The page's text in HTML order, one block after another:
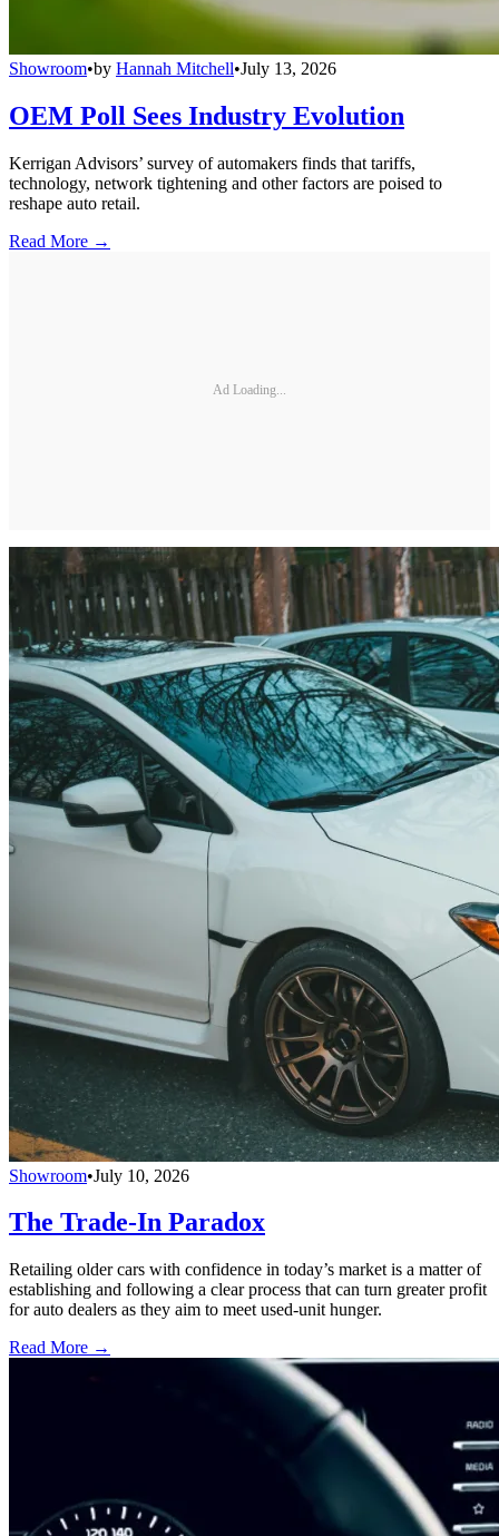
Showroom•by Hannah Mitchell•July 13, 2026
OEM Poll Sees Industry Evolution
Kerrigan Advisors’ survey of automakers finds that tariffs,
technology, network tightening and other factors are poised to
reshape auto retail.
Read More →
Ad Loading...
Showroom•July 10, 2026
The Trade-In Paradox
Retailing older cars with confidence in today’s market is a matter of
establishing and following a clear process that can turn greater profit
for auto dealers as they aim to meet used-unit hunger.
Read More →